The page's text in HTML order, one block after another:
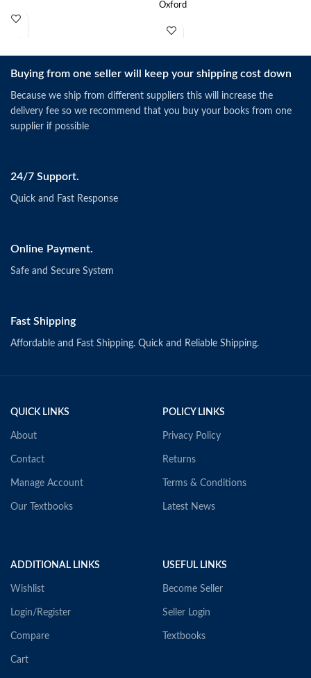
Oxford
Buying from one seller will keep your shipping cost down
Because we ship from different suppliers this will increase the
delivery fee so we recommend that you buy your books from one
supplier if possible
24/7 Support.
Quick and Fast Response
Online Payment.
Safe and Secure System
Fast Shipping
Affordable and Fast Shipping. Quick and Reliable Shipping.
QUICK LINKS
About
Contact
Manage Account
Our Textbooks
POLICY LINKS
Privacy Policy
Returns
Terms & Conditions
Latest News
ADDITIONAL LINKS
Wishlist
Login/Register
Compare
Cart
USEFUL LINKS
Become Seller
Seller Login
Textbooks